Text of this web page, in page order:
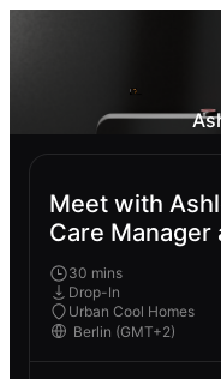
Meet with
Care Manager
30 mins
Drop-In
Urban Cool Homes